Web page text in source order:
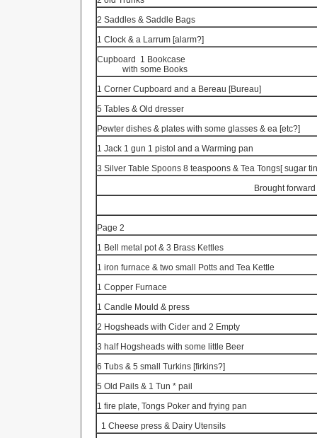
2 Saddles & Saddle Bags
1 Clock & a Larrum [alarm?]
Cupboard
1 Bookcase
with some Books
1 Corner Cupboard and a Bereau [Bureau]
5 Tables & Old dresser
Pewter dishes & plates with some glasses & ea [etc?]
1 Jack 1 gun 1 pistol and a Warming pan
3 Silver Table Spoons 8 teaspoons & Tea Tongs[sugar
Brought forward
Page 2
1 Bell metal pot & 3 Brass Kettles
1 iron furnace & two small Potts and Tea Kettle
1 Copper Furnace
1 Candle Mould & press
2 Hogsheads with Cider and 2 Empty
3 half Hogsheads with some little Beer
6 Tubs & 5 small Turkins [firkins?]
5 Old Pails & 1 Tun * pail
1 fire plate, Tongs Poker and frying pan
1 Cheese press & Dairy Utensils